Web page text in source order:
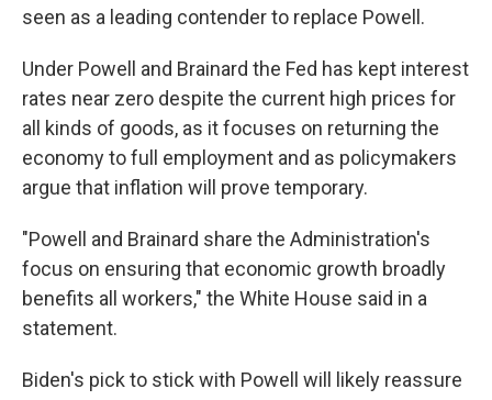
seen as a leading contender to replace Powell.
Under Powell and Brainard the Fed has kept interest
rates near zero despite the current high prices for
all kinds of goods, as it focuses on returning the
economy to full employment and as policymakers
argue that inflation will prove temporary.
"Powell and Brainard share the Administration's
focus on ensuring that economic growth broadly
benefits all workers," the White House said in a
statement.
Biden's pick to stick with Powell will likely reassure